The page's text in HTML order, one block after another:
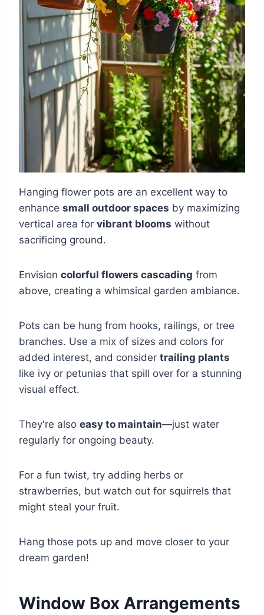
Hanging flower pots are an excellent way to
enhance small outdoor spaces by maximizing
vertical area for vibrant blooms without
sacrificing ground.
Envision colorful flowers cascading from
above, creating a whimsical garden ambiance.
Pots can be hung from hooks, railings, or tree
branches. Use a mix of sizes and colors for
added interest, and consider trailing plants
like ivy or petunias that spill over for a stunning
visual effect.
They're also easy to maintain—just water
regularly for ongoing beauty.
For a fun twist, try adding herbs or
strawberries, but watch out for squirrels that
might steal your fruit.
Hang those pots up and move closer to your
dream garden!
Window Box Arrangements